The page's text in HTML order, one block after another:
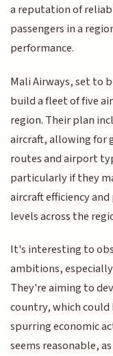
a reputation of
passengers in a
performance.
Mali Airways, set to
build a fleet of five
region. Their plan
aircraft, allowing for
routes and airport
particularly if they
aircraft efficiency
levels across the
It's interesting to
ambitions,
They're aiming to
country, which
spurring economic
seems reasonable,